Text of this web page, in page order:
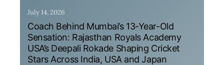
July 14, 2026
Coach Behind Mumbai’s 13-Year-Old
Sensation: Rajasthan Royals Academy
USA’s Deepali Rokade Shaping Cricket
Stars Across India, USA and Japan